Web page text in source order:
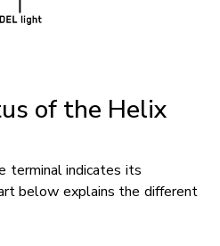
of the Helix
terminal indicates its
below explains the different